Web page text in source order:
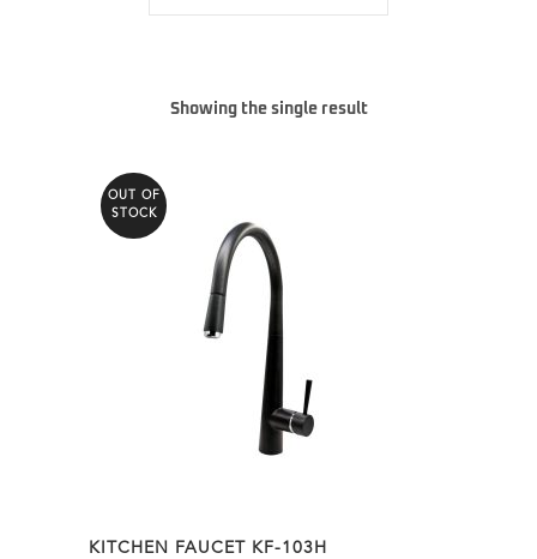
Showing the single result
OUT OF
STOCK
KITCHEN FAUCET KF-103H